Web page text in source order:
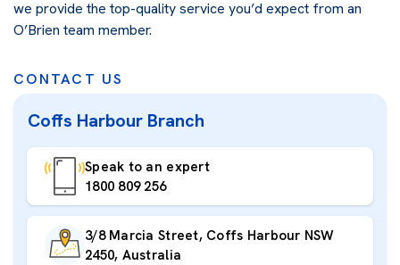
we provide the top-quality service you’d expect from an
O’Brien team member.
CONTACT US
Coffs Harbour Branch
Speak to an expert
1800 809 256
3/8 Marcia Street, Coffs Harbour NSW
2450, Australia